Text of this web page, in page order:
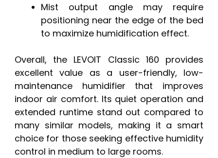
Mist output angle may require
positioning near the edge of the bed
to maximize humidification effect.
Overall, the LEVOIT Classic 160 provides
excellent value as a user-friendly, low-
maintenance humidifier that improves
indoor air comfort. Its quiet operation and
extended runtime stand out compared to
many similar models, making it a smart
choice for those seeking effective humidity
control in medium to large rooms.